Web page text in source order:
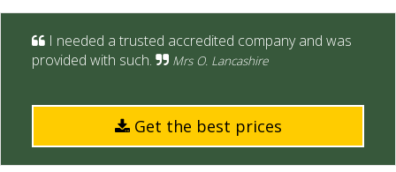
I needed a trusted accredited company and was
provided with such.
Mrs O. Lancashire
Get the best prices